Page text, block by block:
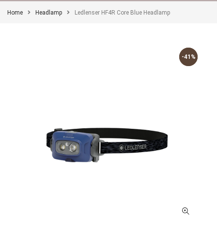
Home Headlamp Ledlenser HF4R Core Blue Headlamp
-41%
-41%